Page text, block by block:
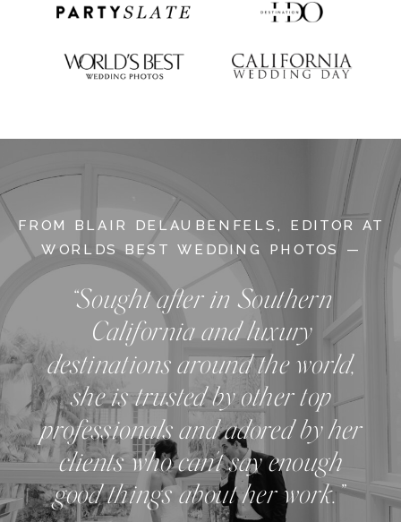
FROM BLAIR DELAUBENFELS, EDITOR AT
WORLDS BEST WEDDING PHOTOS —
“Sought after in Southern
California and luxury
destinations around the world,
she is trusted by other top
professionals and adored by her
clients who can't say enough
good things about her work.”